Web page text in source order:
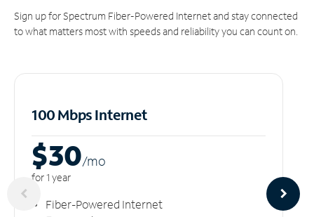
Sign up for Spectrum Fiber-Powered Internet and stay connected
to what matters most with speeds and reliability you can count on.
100 Mbps Internet
$30/mo
for 1 year
Fiber-Powered Internet